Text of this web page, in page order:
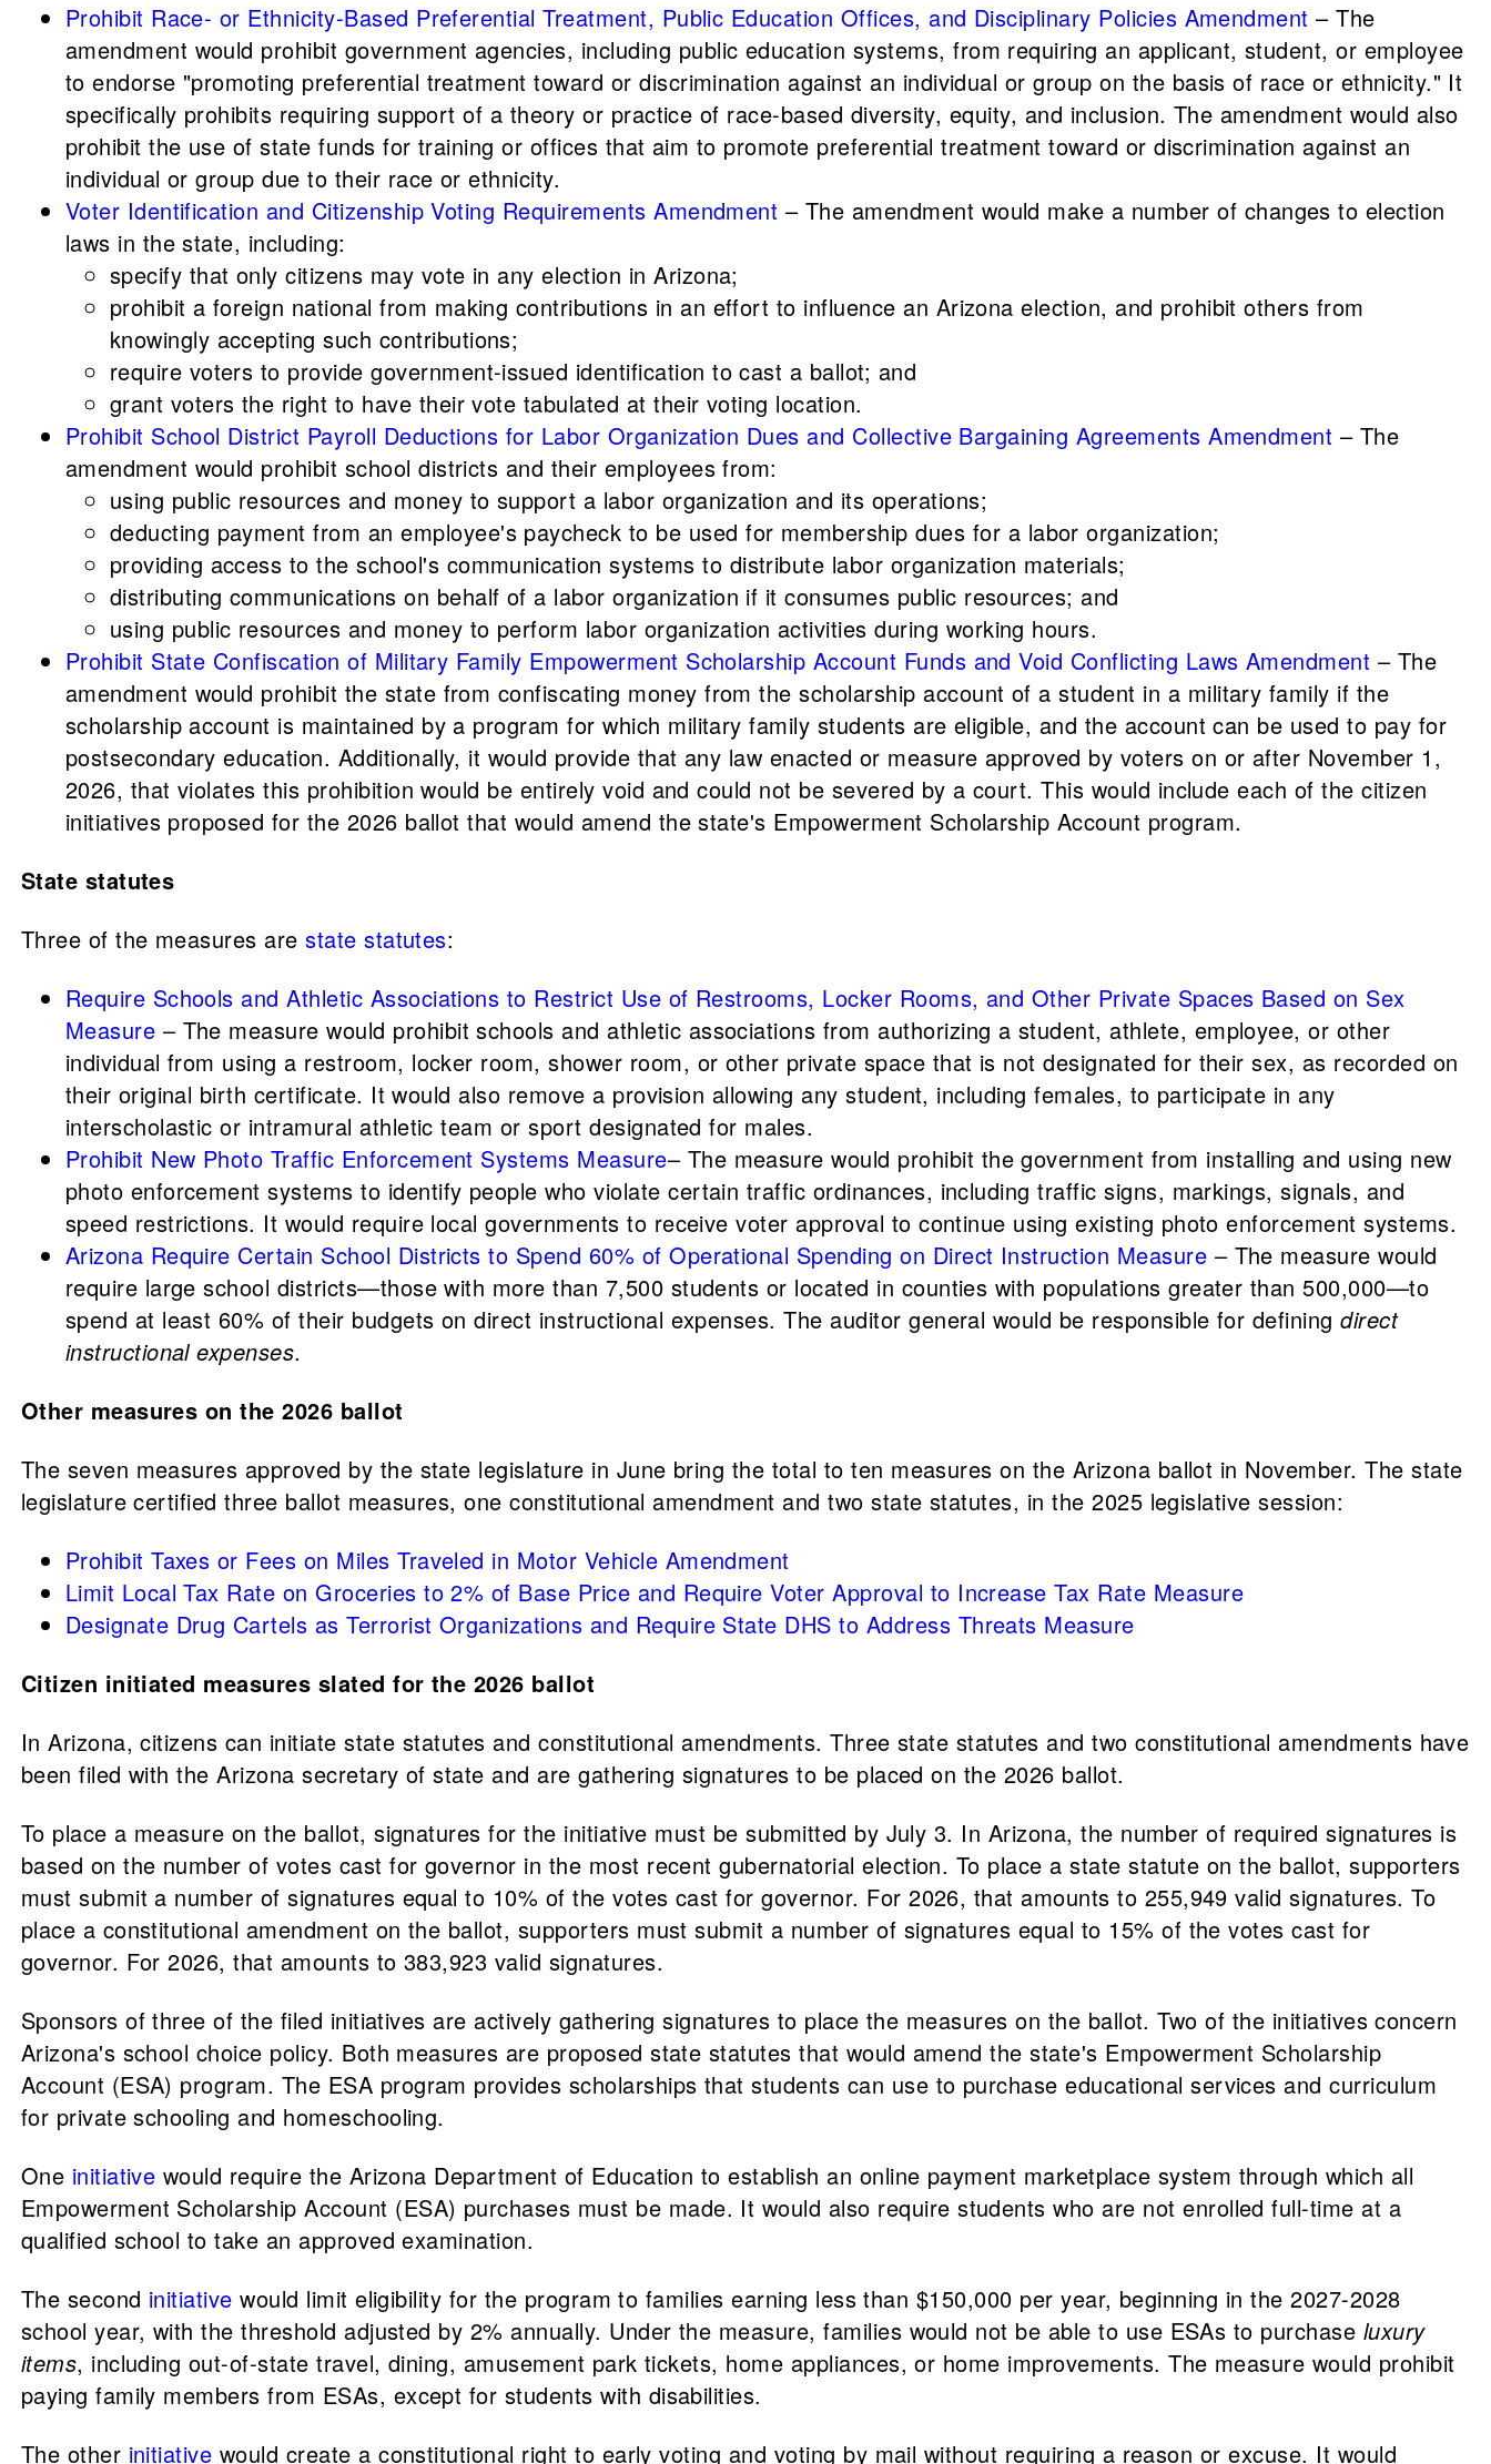
Prohibit Race- or Ethnicity-Based Preferential Treatment, Public Education Offices, and Disciplinary Policies Amendment – The
amendment would prohibit government agencies, including public education systems, from requiring an applicant, student, or employee
to endorse "promoting preferential treatment toward or discrimination against an individual or group on the basis of race or ethnicity." It
specifically prohibits requiring support of a theory or practice of race-based diversity, equity, and inclusion. The amendment would also
prohibit the use of state funds for training or offices that aim to promote preferential treatment toward or discrimination against an
individual or group due to their race or ethnicity.
Voter Identification and Citizenship Voting Requirements Amendment – The amendment would make a number of changes to election
laws in the state, including:
specify that only citizens may vote in any election in Arizona;
prohibit a foreign national from making contributions in an effort to influence an Arizona election, and prohibit others from
knowingly accepting such contributions;
require voters to provide government-issued identification to cast a ballot; and
grant voters the right to have their vote tabulated at their voting location.
Prohibit School District Payroll Deductions for Labor Organization Dues and Collective Bargaining Agreements Amendment – The
amendment would prohibit school districts and their employees from:
using public resources and money to support a labor organization and its operations;
deducting payment from an employee's paycheck to be used for membership dues for a labor organization;
providing access to the school's communication systems to distribute labor organization materials;
distributing communications on behalf of a labor organization if it consumes public resources; and
using public resources and money to perform labor organization activities during working hours.
Prohibit State Confiscation of Military Family Empowerment Scholarship Account Funds and Void Conflicting Laws Amendment – The
amendment would prohibit the state from confiscating money from the scholarship account of a student in a military family if the
scholarship account is maintained by a program for which military family students are eligible, and the account can be used to pay for
postsecondary education. Additionally, it would provide that any law enacted or measure approved by voters on or after November 1,
2026, that violates this prohibition would be entirely void and could not be severed by a court. This would include each of the citizen
initiatives proposed for the 2026 ballot that would amend the state's Empowerment Scholarship Account program.
State statutes
Three of the measures arestate statutes:
Require Schools and Athletic Associations to Restrict Use of Restrooms, Locker Rooms, and Other Private Spaces Based on Sex
Measure – The measure would prohibit schools and athletic associations from authorizing a student, athlete, employee, or other
individual from using a restroom, locker room, shower room, or other private space that is not designated for their sex, as recorded on
their original birth certificate. It would also remove a provision allowing any student, including females, to participate in any
interscholastic or intramural athletic team or sport designated for males.
Prohibit New Photo Traffic Enforcement Systems Measure– The measure would prohibit the government from installing and using new
photo enforcement systems to identify people who violate certain traffic ordinances, including traffic signs, markings, signals, and
speed restrictions. It would require local governments to receive voter approval to continue using existing photo enforcement systems.
Arizona Require Certain School Districts to Spend 60% of Operational Spending on Direct Instruction Measure – The measure would
require large school districts—those with more than 7,500 students or located in counties with populations greater than 500,000—to
spend at least 60% of their budgets on direct instructional expenses. The auditor general would be responsible for definingdirect
instructional expenses.
Other measures on the 2026 ballot
The seven measures approved by the state legislature in June bring the total to ten measures on the Arizona ballot in November. The state
legislature certified three ballot measures, one constitutional amendment and two state statutes, in the 2025 legislative session:
Prohibit Taxes or Fees on Miles Traveled in Motor Vehicle Amendment
Limit Local Tax Rate on Groceries to 2% of Base Price and Require Voter Approval to Increase Tax Rate Measure
Designate Drug Cartels as Terrorist Organizations and Require State DHS to Address Threats Measure
Citizen initiated measures slated for the 2026 ballot
In Arizona, citizens can initiate state statutes and constitutional amendments. Three state statutes and two constitutional amendments have
been filed with the Arizona secretary of state and are gathering signatures to be placed on the 2026 ballot.
To place a measure on the ballot, signatures for the initiative must be submitted by July 3. In Arizona, the number of required signatures is
based on the number of votes cast for governor in the most recent gubernatorial election. To place a state statute on the ballot, supporters
must submit a number of signatures equal to 10% of the votes cast for governor. For 2026, that amounts to 255,949 valid signatures. To
place a constitutional amendment on the ballot, supporters must submit a number of signatures equal to 15% of the votes cast for
governor. For 2026, that amounts to 383,923 valid signatures.
Sponsors of three of the filed initiatives are actively gathering signatures to place the measures on the ballot. Two of the initiatives concern
Arizona's school choice policy. Both measures are proposed state statutes that would amend the state's Empowerment Scholarship
Account (ESA) program. The ESA program provides scholarships that students can use to purchase educational services and curriculum
for private schooling and homeschooling.
One initiative would require the Arizona Department of Education to establish an online payment marketplace system through which all
Empowerment Scholarship Account (ESA) purchases must be made. It would also require students who are not enrolled full-time at a
qualified school to take an approved examination.
The second initiative would limit eligibility for the program to families earning less than $150,000 per year, beginning in the 2027-2028
school year, with the threshold adjusted by 2% annually. Under the measure, families would not be able to use ESAs to purchase luxury
items, including out-of-state travel, dining, amusement park tickets, home appliances, or home improvements. The measure would prohibit
paying family members from ESAs, except for students with disabilities.
The other initiative would create a constitutional right to early voting and voting by mail without requiring a reason or excuse. It would